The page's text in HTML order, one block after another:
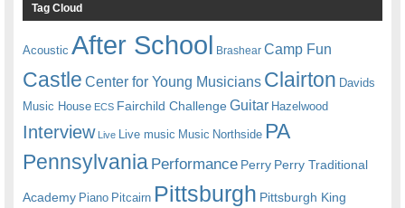
Tag Cloud
Acoustic After School Brashear Camp Fun
Castle Center for Young Musicians Clairton Davids
Music House ECS Fairchild ChallengeGuitar Hazelwood
Interview Live Live music Music Northside PA
Pennsylvania Performance Perry Perry Traditional
Academy Piano Pitcairn Pittsburgh Pittsburgh King